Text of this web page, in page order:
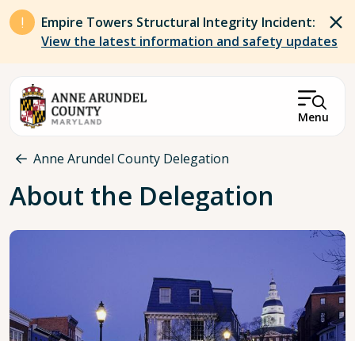
Skip to main content
Empire Towers Structural Integrity Incident:
View the latest information and safety updates
Menu
Breadcrumb
Anne Arundel County Delegation
About the Delegation